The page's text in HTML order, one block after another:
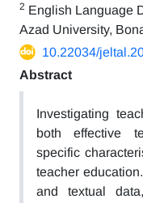
2 English Language
Azad University,
10.22034/
Abstract
Investigating
both effective
specific
teacher
and textual